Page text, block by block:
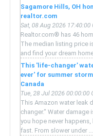
Sagamore Hills, OH
realtor.com
Sat, 08 Aug 2026 17:40:00
Realtor.com® has 46
The median listing price
and find your dream
This 'life-changer'
ever' for summer
Canada
Tue, 28 Jul 2026 00:00:00
This Amazon water leak
changer." Water
you hope never
fast. From slower under ...